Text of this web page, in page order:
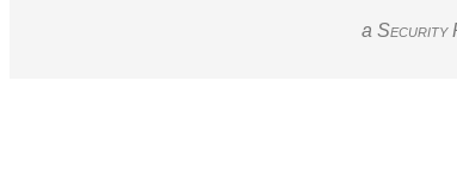
a Security